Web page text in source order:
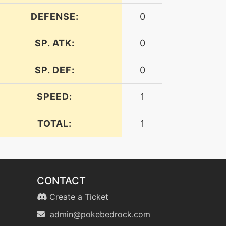
DEFENSE: 0
SP. ATK: 0
SP. DEF: 0
SPEED: 1
TOTAL: 1
CONTACT
Create a Ticket
admin@pokebedrock.com